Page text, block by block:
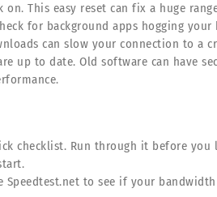
This easy reset can fix a huge
for background apps hogging
can slow your connection to a
up to date. Old software can have
checklist. Run through it before
to see if your